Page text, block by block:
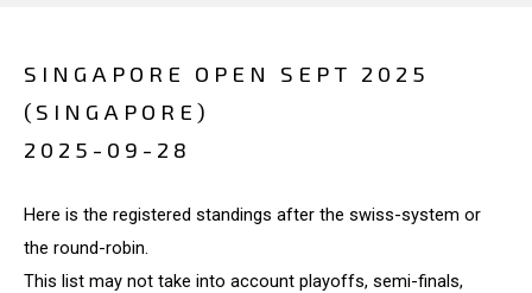
SINGAPORE OPEN SEPT 2025
(SINGAPORE)
2025-09-28
Here is the registered standings after the swiss-system or
the round-robin.
This list may not take into account playoffs, semi-finals,